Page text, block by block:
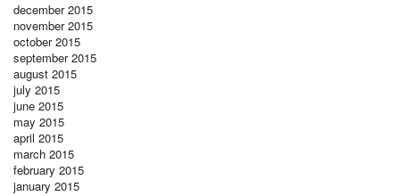
december 2015
november 2015
october 2015
september 2015
august 2015
july 2015
june 2015
may 2015
april 2015
march 2015
february 2015
january 2015